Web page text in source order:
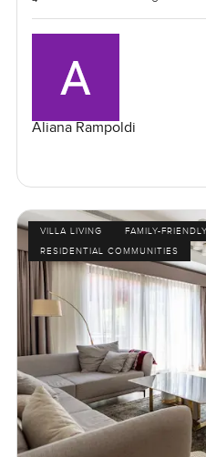
Aliana Rampoldi
VILLA LIVING
FAMILY-
RESIDENTIAL COMMUNITIES